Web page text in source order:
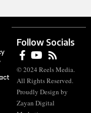
Follow Socials
© 2024 Reels Media.
All Rights Reserved.
Proudly Design by
Zayan Digital